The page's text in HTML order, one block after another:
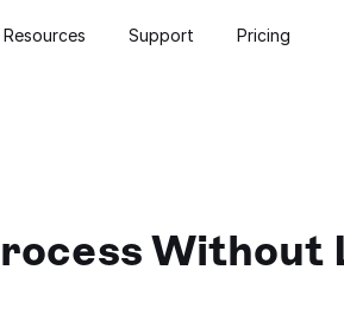
Without
Resources Support Pricing